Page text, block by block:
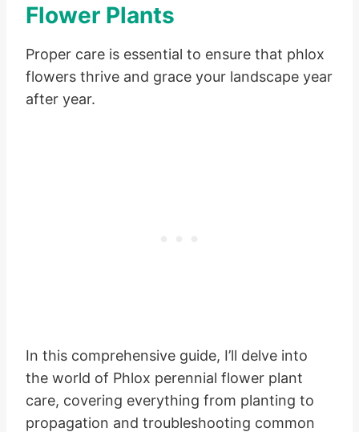
Flower Plants
Proper care is essential to ensure that phlox
flowers thrive and grace your landscape year
after year.
In this comprehensive guide, I’ll delve into
the world of Phlox perennial flower plant
care, covering everything from planting to
propagation and troubleshooting common